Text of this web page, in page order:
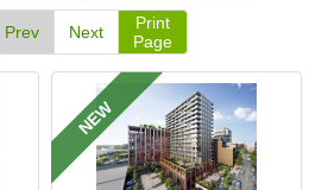
Prev Next
Print
Page
NEW